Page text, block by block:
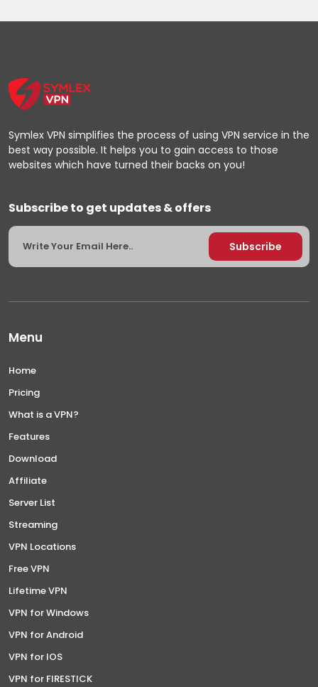
Symlex VPN simplifies the process of using VPN service in the
best way possible. It helps you to gain access to those
websites which have turned their backs on you!
Subscribe to get updates & offers
Menu
Home
Pricing
What is a VPN?
Features
Download
Affiliate
Server List
Streaming
VPN Locations
Free VPN
Lifetime VPN
VPN for Windows
VPN for Android
VPN for IOS
VPN for FIRESTICK